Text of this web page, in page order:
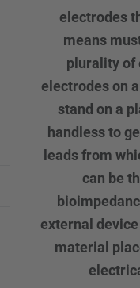
electrodes
means
plurality of
electrodes on
stand on a
handless to
leads from
can be
external
material